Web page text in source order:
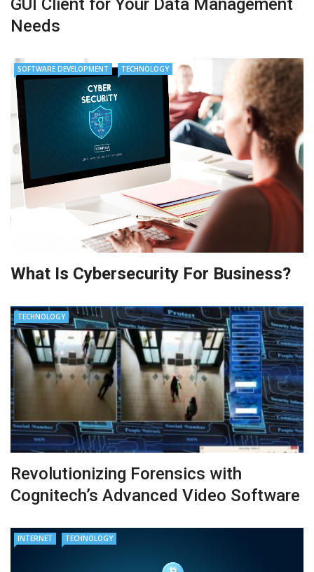
GUI Client for Your Data Management
Needs
SOFTWARE DEVELOPMENT TECHNOLOGY
What Is Cybersecurity For Business?
TECHNOLOGY
Revolutionizing Forensics with
Cognitech’s Advanced Video Software
INTERNET TECHNOLOGY